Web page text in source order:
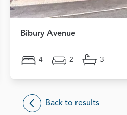
Bibury Avenue
4 2 3
Back to results